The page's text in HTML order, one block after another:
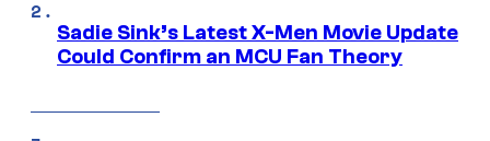
Sadie Sink’s Latest X-Men Movie Update
Could Confirm an MCU Fan Theory